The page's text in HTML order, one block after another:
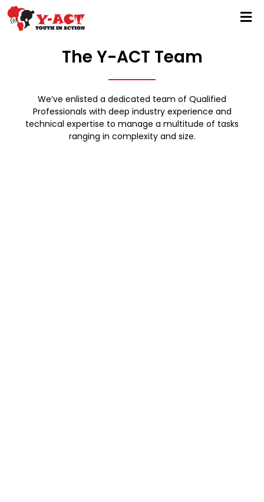
The Y-ACT Team
We’ve enlisted a dedicated team of Qualified
Professionals with deep industry experience and
technical expertise to manage a multitude of tasks
ranging in complexity and size.